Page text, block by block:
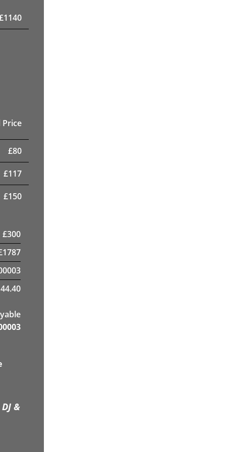
1140
Price
£80
£117
£150
£300
1787
&